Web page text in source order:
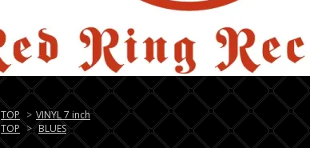
TOP > VINYL 7 inch
TOP > BLUES